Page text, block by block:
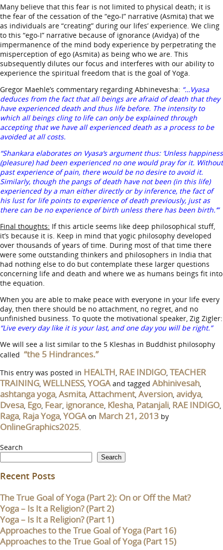
Many believe that this fear is not limited to physical death; it is
the fear of the cessation of the “ego-I” narrative (Asmita) that we
as individuals are “creating” during our lifes’ experience. We cling
to this “ego-I” narrative because of ignorance (Avidya) of the
impermanence of the mind body experience by perpetrating the
misperception of ego (Asmita) as being who we are. This
subsequently dilutes our focus and interferes with our ability to
experience the spiritual freedom that is the goal of Yoga.
Gregor Maehle’s commentary regarding Abhinevesha: “…Vyasa
deduces from the fact that all beings are afraid of death that they
have experienced death and thus life before. The intensity to
which all beings cling to life can only be explained through
accepting that we have all experienced death as a process to be
avoided at all costs.
“Shankara elaborates on Vyasa‘s argument thus: ‘Unless happiness
(pleasure) had been experienced no one would pray for it. Without
past experience of pain, there would be no desire to avoid it.
Similarly, though the pangs of death have not been (in this life)
experienced by a man either directly or by inference, the fact of
his lust for life points to experience of death previously, just as
there can be no experience of birth unless there has been birth.’”
Final thoughts: If this article seems like deep philosophical stuff,
it’s because it is. Keep in mind that yogic philosophy developed
over thousands of years of time. During most of that time there
were some outstanding thinkers and philosophers in India that
had nothing else to do but contemplate these larger questions
concerning life and death and where we as humans beings fit into
the equation.
When you are able to make peace with everyone in your life every
day, then there should be no attachment, no regret, and no
unfinished business. To quote the motivational speaker, Zig Zigler:
“Live every day like it is your last, and one day you will be right.”
We will see a list similar to the 5 Kleshas in Buddhist philosophy
called “the 5 Hindrances.”
This entry was posted in HEALTH, RAE INDIGO, TEACHER
TRAINING, WELLNESS, YOGAand tagged Abhinivesah,
ashtanga yoga, Asmita, Attachment, Aversion, avidya,
Dvesa, Ego, Fear, ignorance, Klesha, Patanjali, RAE INDIGO,
Raga, Raja Yoga, YOGAon March 21, 2013 by
OnlineGraphics2025.
Search
Search
Recent Posts
The True Goal of Yoga (Part 2): On or Off the Mat?
Yoga – Is It a Religion? (Part 2)
Yoga – Is It a Religion? (Part 1)
Approaches to the True Goal of Yoga (Part 16)
Approaches to the True Goal of Yoga (Part 15)